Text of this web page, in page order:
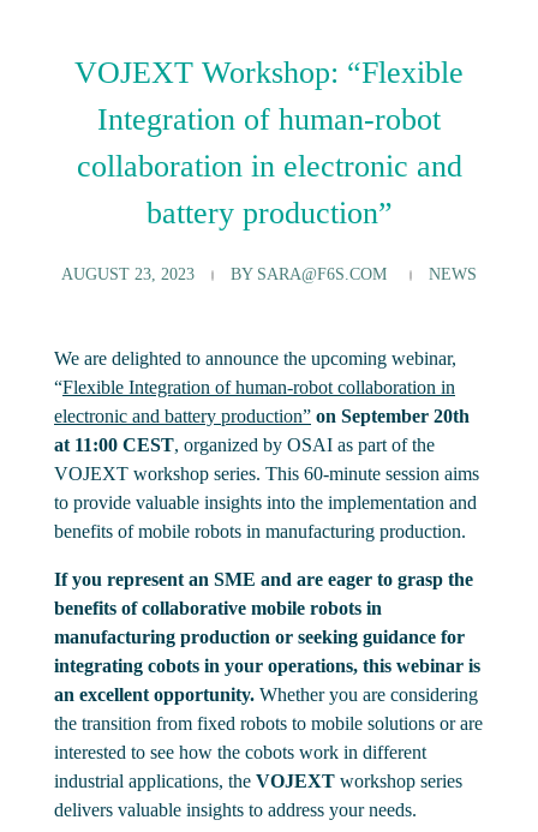
VOJEXT Workshop: “Flexible
Integration of human-robot
collaboration in electronic and
battery production”
AUGUST 23, 2023 BY SARA@F6S.COM NEWS
We are delighted to announce the upcoming webinar,
“Flexible Integration of human-robot collaboration in
electronic and battery production” on September 20th
at 11:00 CEST, organized by OSAI as part of the
VOJEXT workshop series. This 60-minute session aims
to provide valuable insights into the implementation and
benefits of mobile robots in manufacturing production.
If you represent an SME and are eager to grasp the
benefits of collaborative mobile robots in
manufacturing production or seeking guidance for
integrating cobots in your operations, this webinar is
an excellent opportunity. Whether you are considering
the transition from fixed robots to mobile solutions or are
interested to see how the cobots work in different
industrial applications, the VOJEXT workshop series
delivers valuable insights to address your needs.